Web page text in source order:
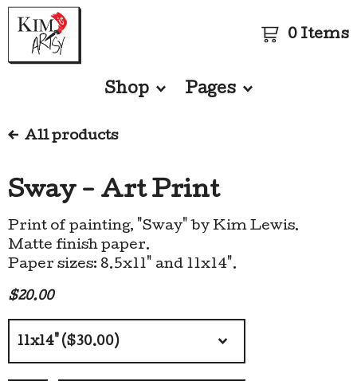
0 Items
Shop Pages
All products
Sway - Art Print
Print of painting, "Sway" by Kim Lewis.
Matte finish paper.
Paper sizes: 8.5x11" and 11x14".
$20.00